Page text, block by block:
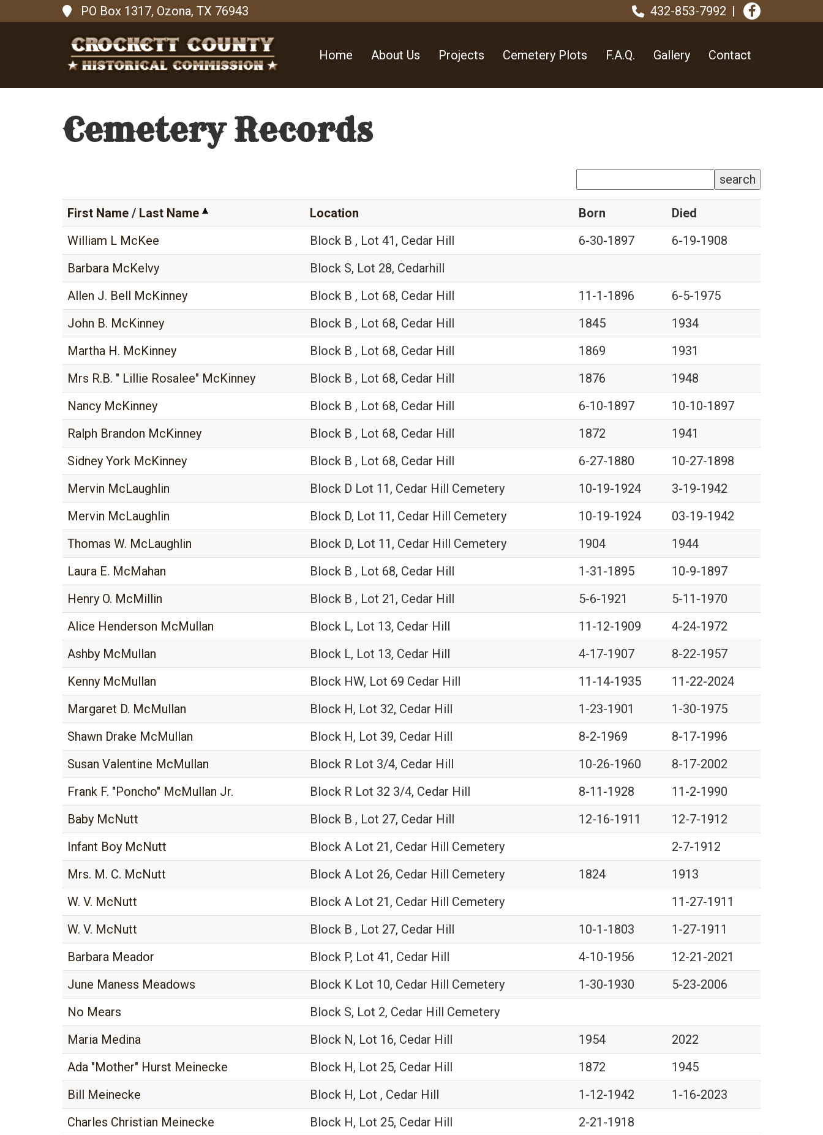
PO Box 1317, Ozona, TX 76943 432-853-7992
Home About Us Projects Cemetery Plots F.A.Q. Gallery Contact
Cemetery Records
search
First Name / Last Name Location Born
Died
William L McKee
Block B , Lot 41, Cedar Hill 6-30-1897
6-19-1908
Barbara McKelvy
Block S, Lot 28, Cedarhill
Allen J. Bell McKinney
Block B , Lot 68, Cedar Hill 11-1-1896
6-5-1975
John B. McKinney
Block B , Lot 68, Cedar Hill 1845
1934
Martha H. McKinney
Block B , Lot 68, Cedar Hill 1869
1931
Mrs R.B. " Lillie Rosalee" McKinney
Block B , Lot 68, Cedar Hill 1876
1948
Nancy McKinney
Block B , Lot 68, Cedar Hill 6-10-1897
10-10-1897
Ralph Brandon McKinney
Block B , Lot 68, Cedar Hill 1872
1941
Sidney York McKinney
Block B , Lot 68, Cedar Hill 6-27-1880
10-27-1898
Mervin McLaughlin
Block D Lot 11, Cedar Hill Cemetery 10-19-1924
3-19-1942
Mervin McLaughlin
Block D, Lot 11, Cedar Hill Cemetery 10-19-1924
03-19-1942
Thomas W. McLaughlin
Block D, Lot 11, Cedar Hill Cemetery 1904
1944
Laura E. McMahan
Block B , Lot 68, Cedar Hill 1-31-1895
10-9-1897
Henry O. McMillin
Block B , Lot 21, Cedar Hill 5-6-1921
5-11-1970
Alice Henderson McMullan
Block L, Lot 13, Cedar Hill 11-12-1909
4-24-1972
Ashby McMullan
Block L, Lot 13, Cedar Hill 4-17-1907
8-22-1957
Kenny McMullan
Block HW, Lot 69 Cedar Hill 11-14-1935
11-22-2024
Margaret D. McMullan
Block H, Lot 32, Cedar Hill 1-23-1901
1-30-1975
Shawn Drake McMullan
Block H, Lot 39, Cedar Hill 8-2-1969
8-17-1996
Susan Valentine McMullan
Block R Lot 3/4, Cedar Hill 10-26-1960
8-17-2002
Frank F. "Poncho" McMullan Jr.
Block R Lot 32 3/4, Cedar Hill 8-11-1928
11-2-1990
Baby McNutt
Block B , Lot 27, Cedar Hill 12-16-1911
12-7-1912
Infant Boy McNutt
Block A Lot 21, Cedar Hill Cemetery
2-7-1912
Mrs. M. C. McNutt
Block A Lot 26, Cedar Hill Cemetery 1824
1913
W. V. McNutt
Block A Lot 21, Cedar Hill Cemetery
11-27-1911
W. V. McNutt
Block B , Lot 27, Cedar Hill 10-1-1803
1-27-1911
Barbara Meador
Block P, Lot 41, Cedar Hill 4-10-1956
12-21-2021
June Maness Meadows
Block K Lot 10, Cedar Hill Cemetery 1-30-1930
5-23-2006
No Mears
Block S, Lot 2, Cedar Hill Cemetery
Maria Medina
Block N, Lot 16, Cedar Hill 1954
2022
Ada "Mother" Hurst Meinecke
Block H, Lot 25, Cedar Hill 1872
1945
Bill Meinecke
Block H, Lot , Cedar Hill 1-12-1942
1-16-2023
Charles Christian Meinecke
Block H, Lot 25, Cedar Hill
2-21-1918